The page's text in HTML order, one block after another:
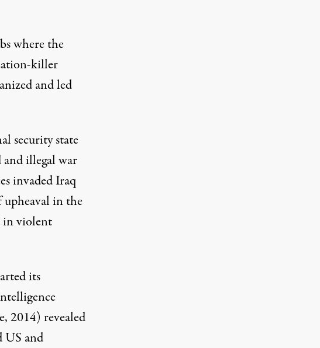
where the
killer
and led
security state
illegal war
invaded Iraq
upheaval in the
in violent
its
2014) revealed
US and